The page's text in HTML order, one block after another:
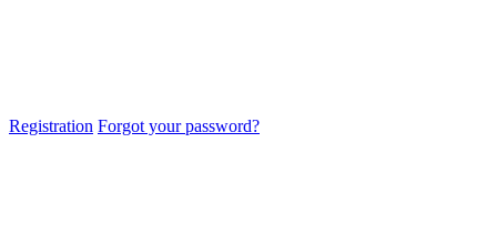
Registration Forgot your password?